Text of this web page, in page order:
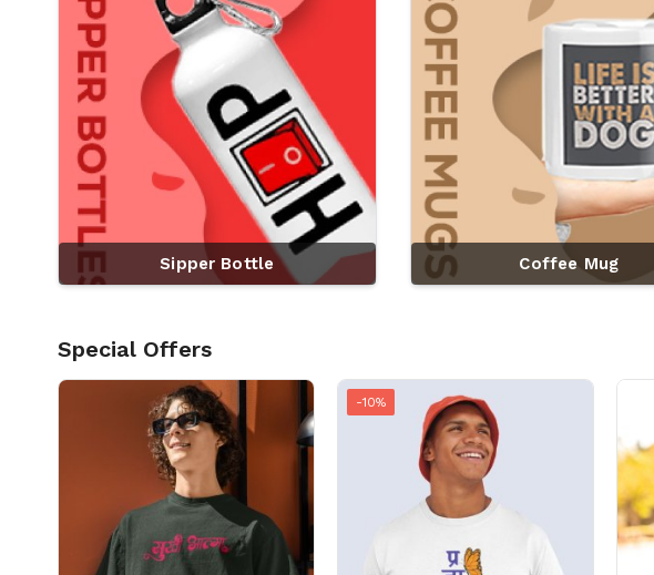
Sipper Bottle Coffee Mug
Special Offers
-10%